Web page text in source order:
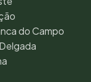
do Campo